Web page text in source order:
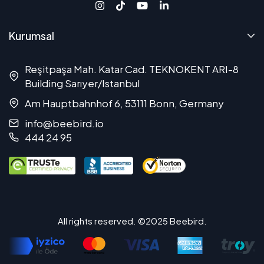
Kurumsal
Reşitpaşa Mah. Katar Cad. TEKNOKENT ARI-8
Building Sarıyer/Istanbul
Am Hauptbahnhof 6, 53111 Bonn, Germany
info@beebird.io
444 24 95
All rights reserved. ©2025 Beebird.